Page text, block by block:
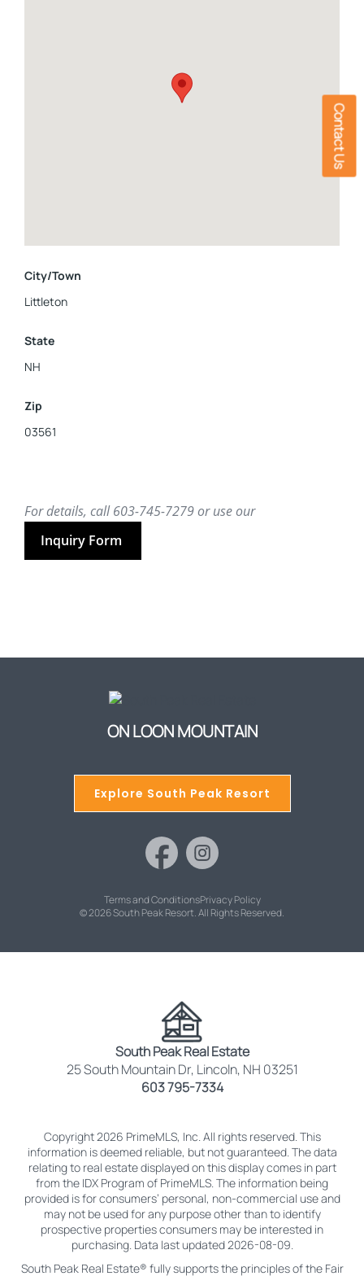
City/Town
Littleton
State
NH
Zip
03561
with several spaces. Since this property is located in the C-1
area (commercial) of Littleton, therefore a variance is
For details, call 603-745-7279 or use our
Inquiry Form
Contact Us
ON LOON MOUNTAIN
Explore South Peak Resort
Terms and ConditionsPrivacy Policy
© 2026 South Peak Resort. All Rights Reserved.
South Peak Real Estate
25 South Mountain Dr, Lincoln, NH 03251
603 795-7334
Copyright 2026 PrimeMLS, Inc. All rights reserved. This
information is deemed reliable, but not guaranteed. The data
relating to real estate displayed on this display comes in part
from the IDX Program of PrimeMLS. The information being
provided is for consumers’ personal, non-commercial use and
may not be used for any purpose other than to identify
prospective properties consumers may be interested in
purchasing. Data last updated 2026-08-09.
South Peak Real Estate® fully supports the principles of the Fair